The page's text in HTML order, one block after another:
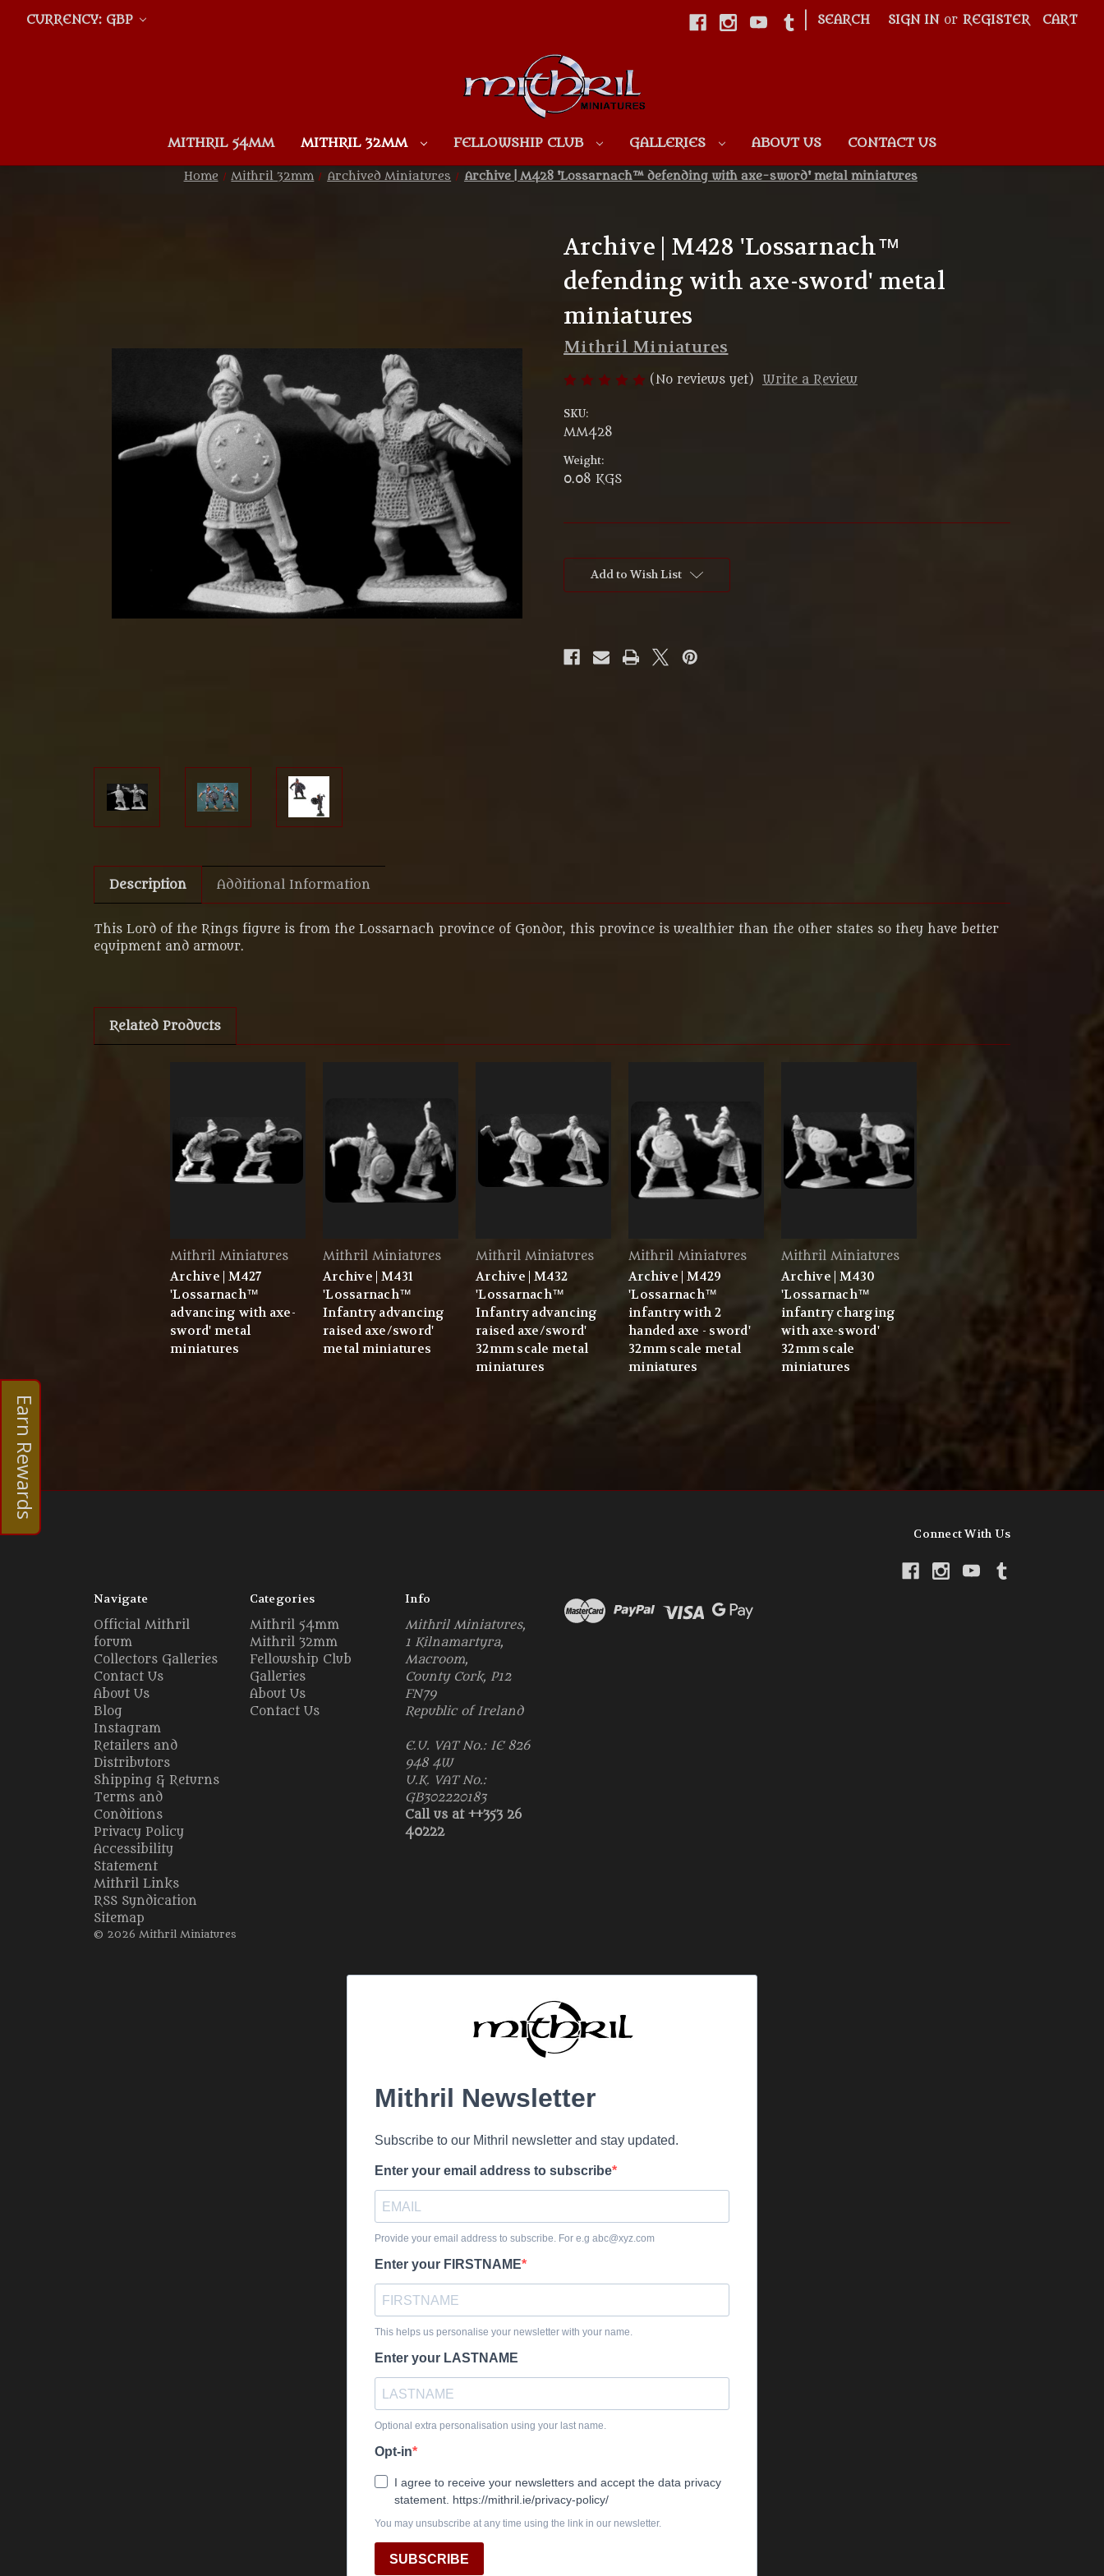
Skip to main content
CURRENCY: GBP SEARCH SIGN IN or REGISTER CART
MITHRIL 54MM MITHRIL 32MM FELLOWSHIP CLUB GALLERIES ABOUT US CONTACT US
Home Mithril 32mm Archived Miniatures Archive | M428 'Lossarnach™ defending with axe-sword' metal miniatures
Archive | M428 'Lossarnach™
defending with axe-sword' metal
miniatures
Mithril Miniatures
(No reviews yet) Write a Review
SKU:
MM428
Weight:
0.08 KGS
Stock:Add to Wish List
Description Additional Information
This Lord of the Rings figure is from the Lossarnach province of Gondor, this province is wealthier than the other states so they have better
equipment and armour.
Related Products
Mithril Miniatures
Archive | M427
'Lossarnach™
advancing with axe-
sword' metal
miniatures
Mithril Miniatures
Archive | M431
'Lossarnach™
Infantry advancing
raised axe/sword'
metal miniatures
Mithril Miniatures
Archive | M432
'Lossarnach™
Infantry advancing
raised axe/sword'
32mm scale metal
miniatures
Mithril Miniatures
Archive | M429
'Lossarnach™
infantry with 2
handed axe - sword'
32mm scale metal
miniatures
Mithril Miniatures
Archive | M430
'Lossarnach™
infantry charging
with axe-sword'
32mm scale
miniatures
Connect With Us
Navigate
Official Mithril
forum
Collectors Galleries
Contact Us
About Us
Blog
Instagram
Retailers and
Distributors
Shipping & Returns
Terms and
Conditions
Privacy Policy
Accessibility
Statement
Mithril Links
RSS Syndication
Sitemap
Categories
Mithril 54mm
Mithril 32mm
Fellowship Club
Galleries
About Us
Contact Us
Info
Mithril Miniatures,
1 Kilnamartyra,
Macroom,
County Cork, P12
FN79
Republic of Ireland
E.U. VAT No.: IE 826
948 4W
U.K. VAT No.:
GB302220183
Call us at ++353 26
40222
© 2026 Mithril Miniatures
Earn Rewards